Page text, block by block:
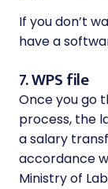
If you don’t
have a
7. WPS file
Once you go
process, the
a salary
accordance
Ministry of